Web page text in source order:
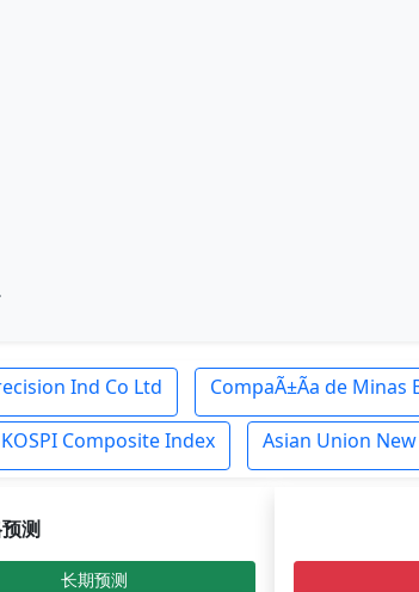
Ind Co Ltd CompaÃ±Ã­a de Minas
KOSPI Composite Index Asian Union
测
长期预测